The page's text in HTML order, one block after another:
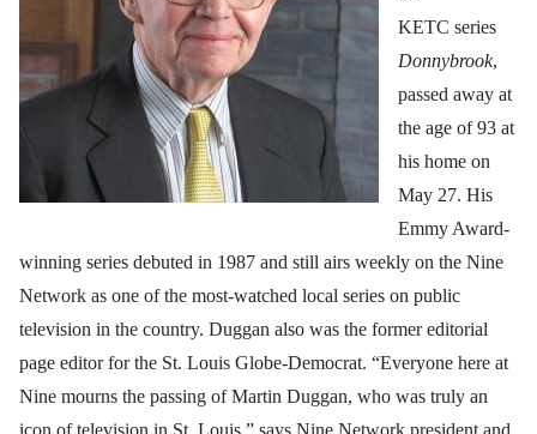
KETC series
Donnybrook,
passed away at
the age of 93 at
his home on
May 27. His
Emmy Award-
winning series debuted in 1987 and still airs weekly on the Nine
Network as one of the most-watched local series on public
television in the country. Duggan also was the former editorial
page editor for the St. Louis Globe-Democrat. “Everyone here at
Nine mourns the passing of Martin Duggan, who was truly an